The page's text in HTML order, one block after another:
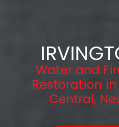
Water and
Restoration
Central,